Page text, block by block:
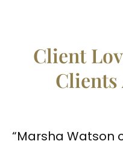
Client
Clients
“Marsha Watson